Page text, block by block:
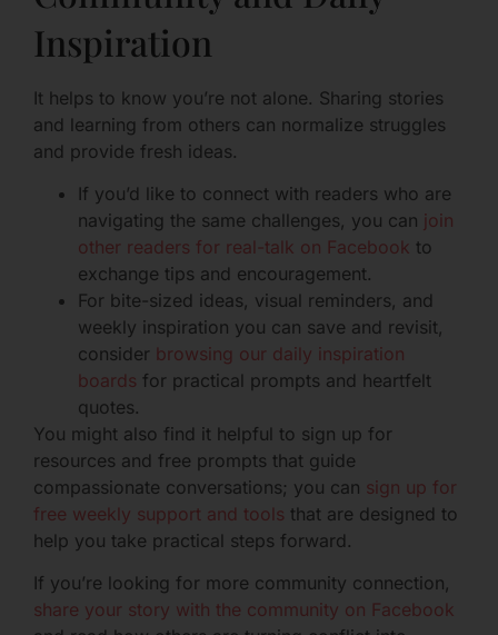
Inspiration
It helps to know you’re not alone. Sharing stories
and learning from others can normalize struggles
and provide fresh ideas.
If you’d like to connect with readers who are
navigating the same challenges, you can join
other readers for real-talk on Facebook to
exchange tips and encouragement.
For bite-sized ideas, visual reminders, and
weekly inspiration you can save and revisit,
consider browsing our daily inspiration
boards for practical prompts and heartfelt
quotes.
You might also find it helpful to sign up for
resources and free prompts that guide
compassionate conversations; you can sign up for
free weekly support and tools that are designed to
help you take practical steps forward.
If you’re looking for more community connection,
share your story with the community on Facebook